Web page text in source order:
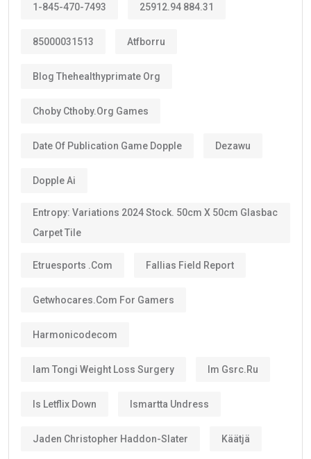
1-845-470-7493 25912.94 884.31
85000031513 Atfborru
Blog Thehealthyprimate Org
Choby Cthoby.org Games
Date Of Publication Game Dopple Dezawu
Dopple Ai
Entropy: Variations 2024 Stock. 50cm X 50cm Glasbac
Carpet Tile
Etruesports .com Fallias Field Report
Getwhocares.com For Gamers
Harmonicodecom
Iam Tongi Weight Loss Surgery Im Gsrc.ru
Is Letflix Down Ismartta Undress
Jaden Christopher Haddon-Slater Käätjä